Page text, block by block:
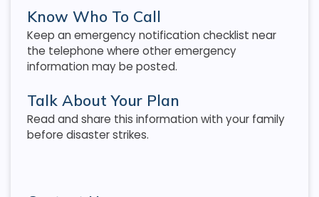
Know Who To Call
Keep an emergency notification checklist near
the telephone where other emergency
information may be posted.
Talk About Your Plan
Read and share this information with your family
before disaster strikes.